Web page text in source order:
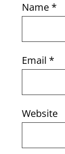
Name *
Email *
Website